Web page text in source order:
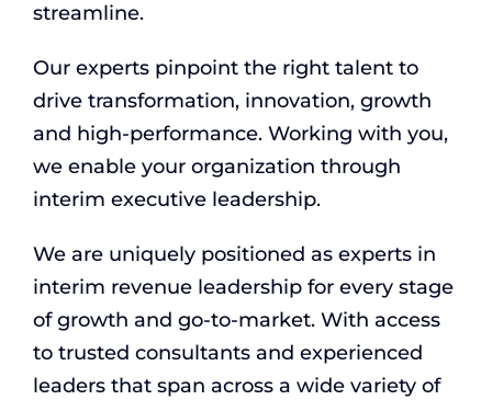
streamline.
Our experts pinpoint the right talent to
drive transformation, innovation, growth
and high-performance. Working with you,
we enable your organization through
interim executive leadership.
We are uniquely positioned as experts in
interim revenue leadership for every stage
of growth and go-to-market. With access
to trusted consultants and experienced
leaders that span across a wide variety of